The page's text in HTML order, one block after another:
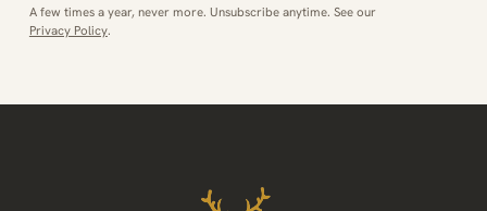
A few times a year, never more. Unsubscribe anytime. See our
Privacy Policy.